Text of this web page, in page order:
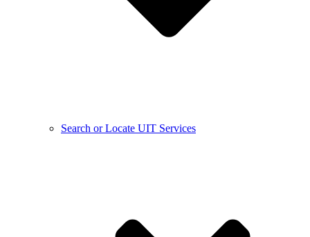
Search or Locate UIT Services